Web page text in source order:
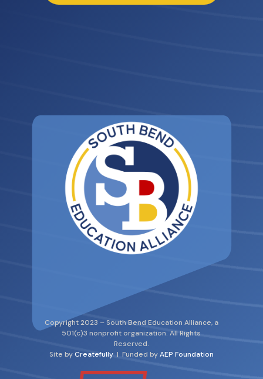
Copyright 2023 – South Bend Education Alliance, a
501(c)3 nonprofit organization. All Rights
Reserved.
Site byCreatefully| Funded byAEP Foundation